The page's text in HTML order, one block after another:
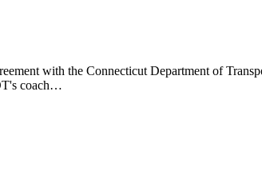
with the Connecticut Department of
coach…